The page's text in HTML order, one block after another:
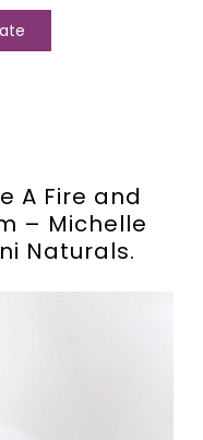
A Fire and
– Michelle
Naturals.